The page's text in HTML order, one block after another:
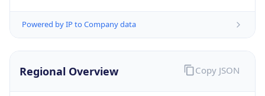
Powered by IP to Company data
Regional Overview Copy JSON